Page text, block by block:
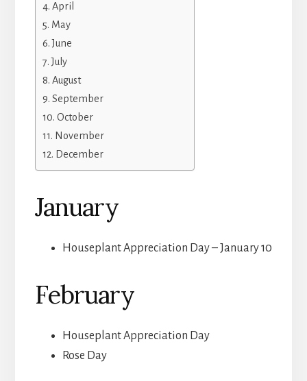
April
May
June
July
August
September
October
November
December
January
Houseplant Appreciation Day – January 10
February
Houseplant Appreciation Day
Rose Day